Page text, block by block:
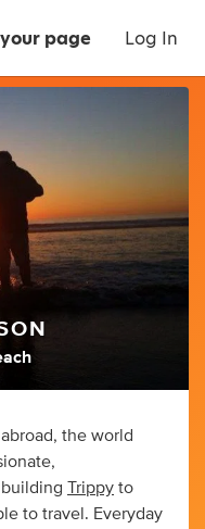
page Log In
the world
Trippy to
to travel. Everyday